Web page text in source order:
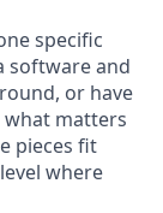
specific
software and
or have
what matters
pieces fit
where